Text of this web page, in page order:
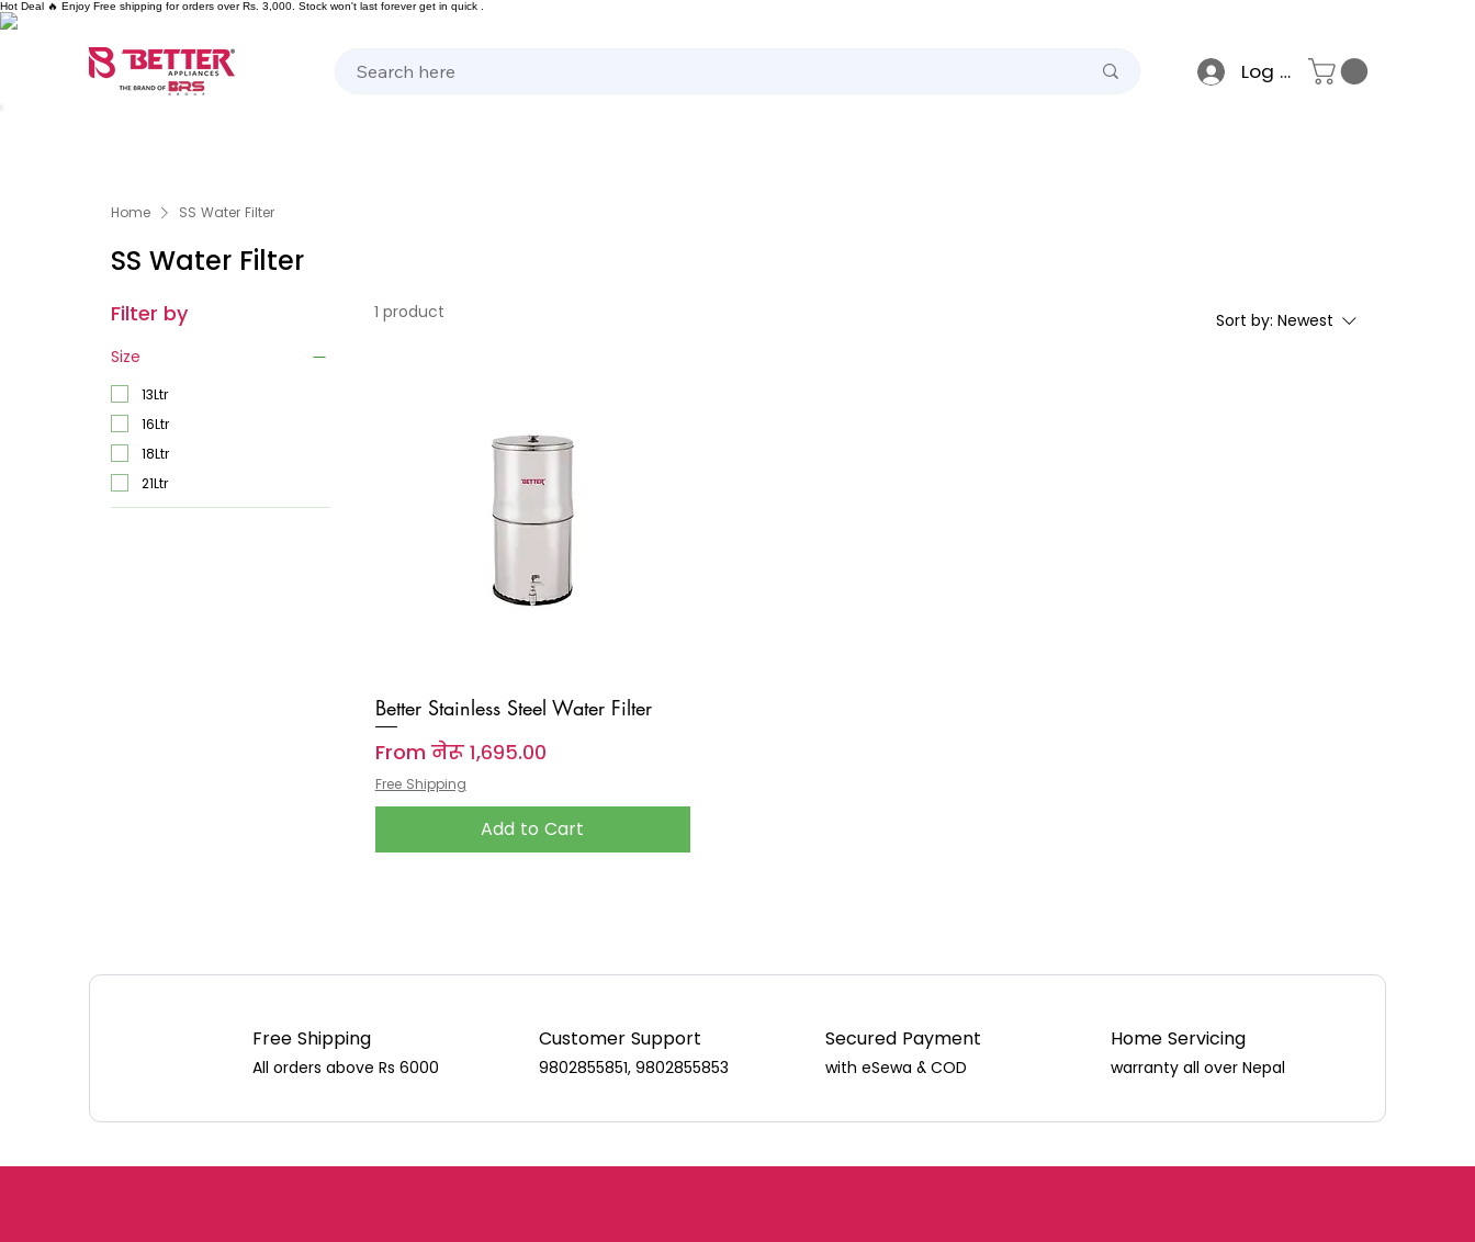
Hot Deal 🔥 Enjoy Free shipping for orders over Rs. 3,000. Stock won't last forever get in quick .
Log In
Home SS Water Filter
SS Water Filter
Filter by
Size
13Ltr
16Ltr
18Ltr
21Ltr
1 product Sort by: Newest
Better Stainless Steel Water Filter
From नेरू १,६९५.००
Sale Price
Free Shipping
Add to Cart
Free Shipping
All orders above Rs 6000
Customer Support
9802855851, 9802855853
Secured Payment
with eSewa & COD
Home Servicing
warranty all over Nepal